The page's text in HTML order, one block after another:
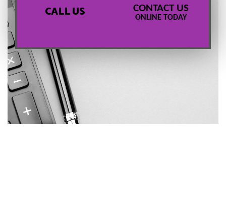
CALL US CONTACT US
ONLINE TODAY